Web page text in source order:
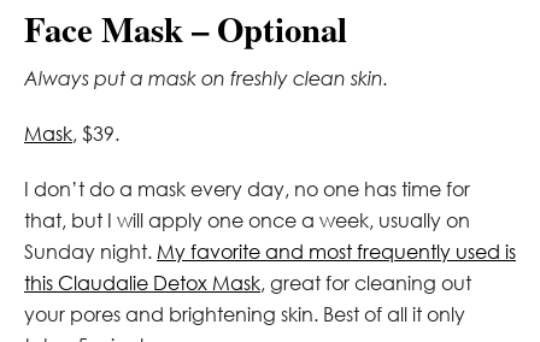
Face Mask – Optional
Always put a mask on freshly clean skin.
Mask, $39.
I don’t do a mask every day, no one has time for
that, but I will apply one once a week, usually on
Sunday night. My favorite and most frequently used is
this Claudalie Detox Mask, great for cleaning out
your pores and brightening skin. Best of all it only